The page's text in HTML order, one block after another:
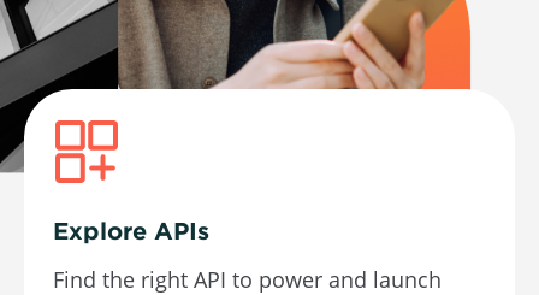
Explore APIs
Find the right API to power and launch